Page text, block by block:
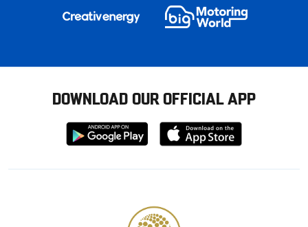
DOWNLOAD OUR OFFICIAL APP
Download
from
Download
from